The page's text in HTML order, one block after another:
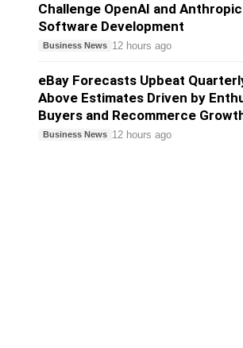
Challenge OpenAI and
Software Development
Business News 12 hours ago
eBay Forecasts Upbeat
Above Estimates Driven by
Buyers and Recommerce
Business News 12 hours ago